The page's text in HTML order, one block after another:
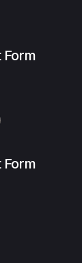
Form
Form